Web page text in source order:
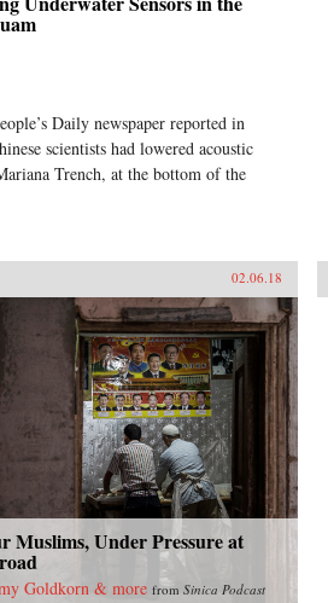
Daily newspaper reported in
scientists had lowered acoustic
Trench, at the bottom of the
02.06.18
Muslims, Under Pressure at
Goldkorn & more from Sinica Podcast